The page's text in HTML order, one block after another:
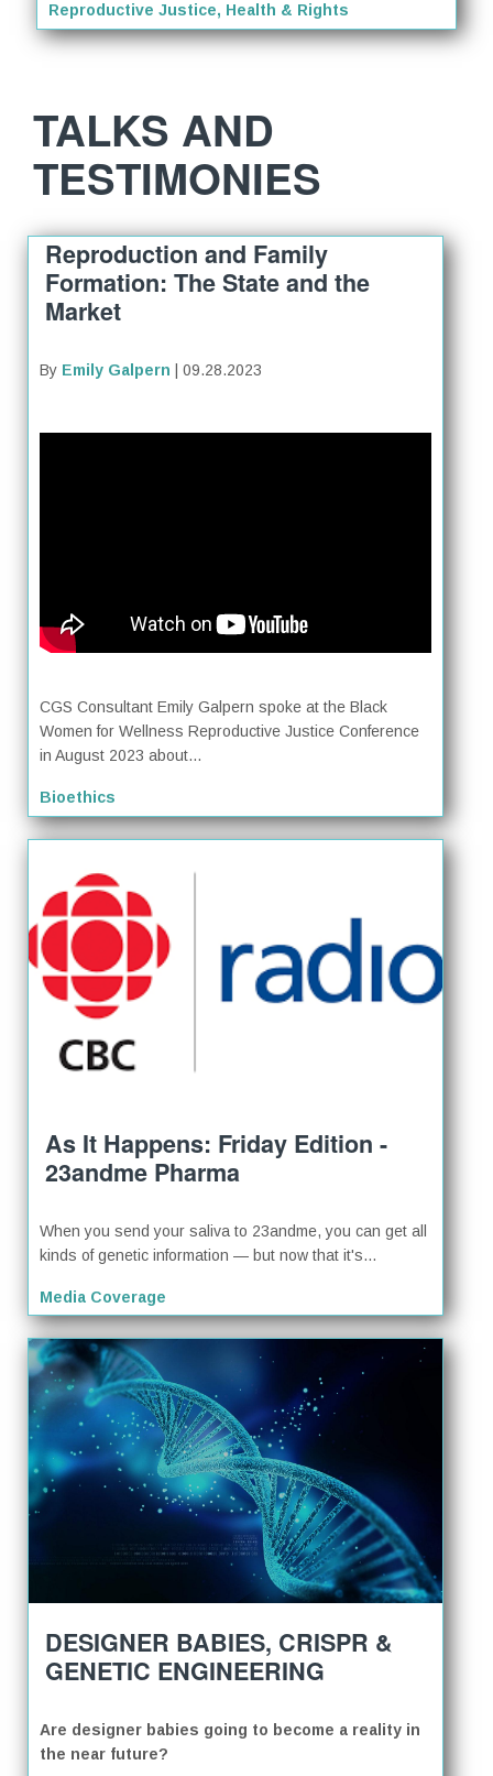
Reproductive Justice, Health & Rights
TALKS AND
TESTIMONIES
Reproduction and Family
Formation: The State and the
Market
By Emily Galpern | 09.28.2023
CGS Consultant Emily Galpern spoke at the Black
Women for Wellness Reproductive Justice Conference
in August 2023 about...
Bioethics
As It Happens: Friday Edition -
23andme Pharma
When you send your saliva to 23andme, you can get all
kinds of genetic information — but now that it's...
Media Coverage
DESIGNER BABIES, CRISPR &
GENETIC ENGINEERING
Are designer babies going to become a reality in
the near future?